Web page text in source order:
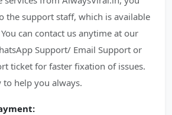
the support staff, which is available
can contact us anytime at our
Support/ Email Support or
ticket for faster fixation of issues.
to help you always.